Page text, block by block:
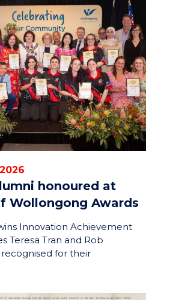
honoured at
Wollongong Awards
Innovation Achievement
Teresa Tran and Rob
for their